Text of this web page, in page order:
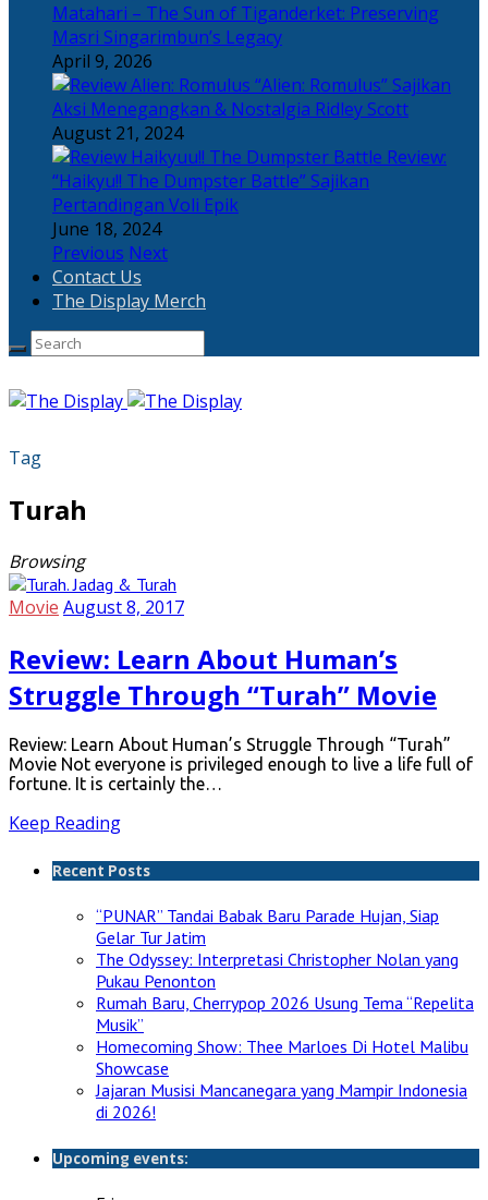
Matahari – The Sun of Tiganderket: Preserving
Masri Singarimbun’s Legacy
April 9, 2026
“Alien: Romulus” Sajikan
Aksi Menegangkan & Nostalgia Ridley Scott
August 21, 2024
Review:
“Haikyu!! The Dumpster Battle” Sajikan
Pertandingan Voli Epik
June 18, 2024
Previous Next
Contact Us
The Display Merch
Tag
Turah
Browsing
Movie August 8, 2017
Review: Learn About Human’s
Struggle Through “Turah” Movie
Review: Learn About Human’s Struggle Through “Turah”
Movie Not everyone is privileged enough to live a life full of
fortune. It is certainly the…
Keep Reading
Recent Posts
“PUNAR” Tandai Babak Baru Parade Hujan, Siap
Gelar Tur Jatim
The Odyssey: Interpretasi Christopher Nolan yang
Pukau Penonton
Rumah Baru, Cherrypop 2026 Usung Tema “Repelita
Musik”
Homecoming Show: Thee Marloes Di Hotel Malibu
Showcase
Jajaran Musisi Mancanegara yang Mampir Indonesia
di 2026!
Upcoming events: